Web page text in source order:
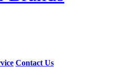
Contact Us